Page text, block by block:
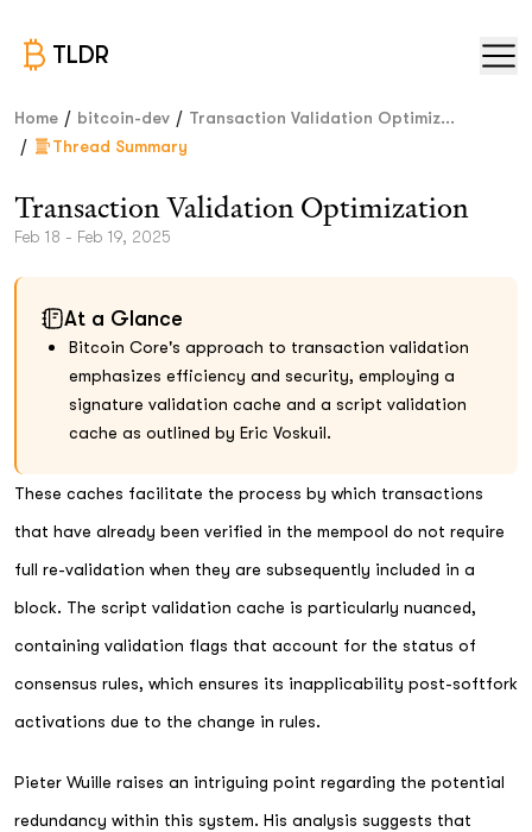
TLDR
Home / bitcoin-dev / Transaction Validation Optimiz...
/ Thread Summary
Transaction Validation Optimization
Feb 18 - Feb 19, 2025
At a Glance
Bitcoin Core's approach to transaction validation
emphasizes efficiency and security, employing a
signature validation cache and a script validation
cache as outlined by Eric Voskuil.
These caches facilitate the process by which transactions
that have already been verified in the mempool do not require
full re-validation when they are subsequently included in a
block. The script validation cache is particularly nuanced,
containing validation flags that account for the status of
consensus rules, which ensures its inapplicability post-softfork
activations due to the change in rules.
Pieter Wuille raises an intriguing point regarding the potential
redundancy within this system. His analysis suggests that